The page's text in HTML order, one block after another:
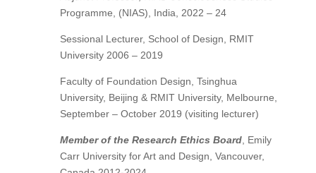
Programme, (NIAS), India, 2022 – 24
Sessional Lecturer, School of Design, RMIT
University 2006 – 2019
Faculty of Foundation Design, Tsinghua
University, Beijing & RMIT University, Melbourne,
September – October 2019 (visiting lecturer)
Member of the Research Ethics Board, Emily
Carr University for Art and Design, Vancouver,